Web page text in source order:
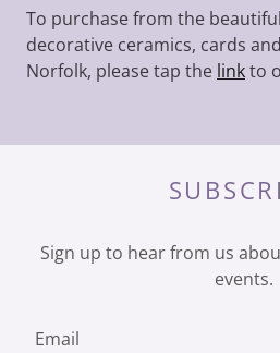
To purchase from the
decorative ceramics, cards
Norfolk, please tap the linkto
Sign up to hear from us
events.
Email